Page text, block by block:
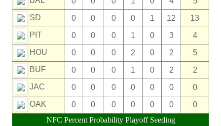
SD 0 0 0 0 1 12 13
PIT 0 0 0 1 0 3 4
HOU 0 0 0 2 0 2 5
BUF 0 0 0 1 0 2 2
JAC 0 0 0 0 0 0 0
OAK 0 0 0 0 0 0
0
NFC Percent Probability Playoff Seeding